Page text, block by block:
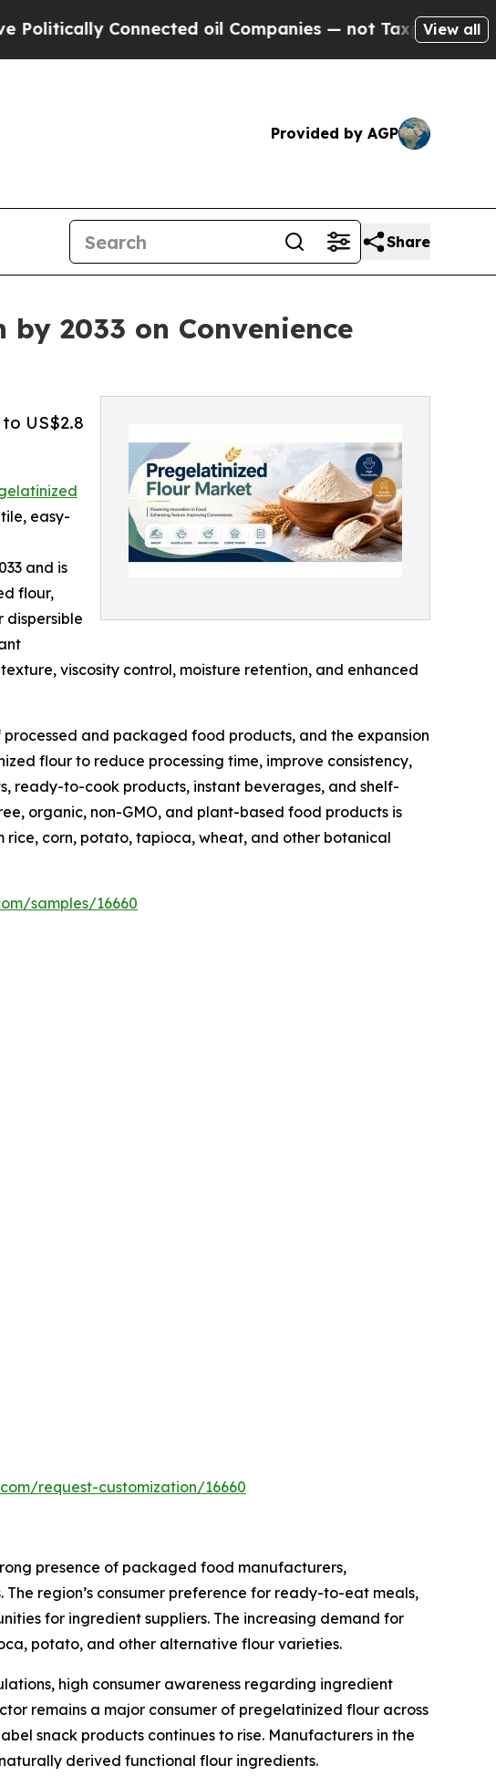
oil Companies — not Taxpayers — the Chance to
View all
Provided by AGP
Share
2033 on Convenience
US$2.8
easy-
and is
flour,
dispersible
viscosity control, moisture retention, and enhanced
and packaged food products, and the expansion
flour to reduce processing time, improve consistency,
ready-to-cook products, instant beverages, and shelf-
organic, non-GMO, and plant-based food products is
corn, potato, tapioca, wheat, and other botanical
samples/16660
request-customization/16660
presence of packaged food manufacturers,
region’s consumer preference for ready-to-eat meals,
for ingredient suppliers. The increasing demand for
potato, and other alternative flour varieties.
high consumer awareness regarding ingredient
remains a major consumer of pregelatinized flour across
snack products continues to rise. Manufacturers in the
derived functional flour ingredients.